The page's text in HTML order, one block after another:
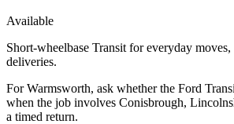
Available
Short-wheelbase Transit for everyday moves,
deliveries.
For Warmsworth, ask whether the Ford
when the job involves Conisbrough,
a timed return.